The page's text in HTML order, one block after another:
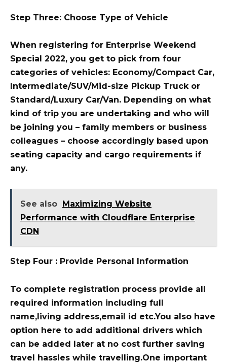
Step Three: Choose Type of Vehicle
When registering for Enterprise Weekend
Special 2022, you get to pick from four
categories of vehicles: Economy/Compact Car,
Intermediate/SUV/Mid-size Pickup Truck or
Standard/Luxury Car/Van. Depending on what
kind of trip you are undertaking and who will
be joining you – family members or business
colleagues – choose accordingly based upon
seating capacity and cargo requirements if
any.
See also
Maximizing Website
Performance with Cloudflare Enterprise
CDN
Step Four : Provide Personal Information
To complete registration process provide all
required information including full
name,living address,email id etc.You also have
option here to add additional drivers which
can be added later at no cost further saving
travel hassles while travelling.One important